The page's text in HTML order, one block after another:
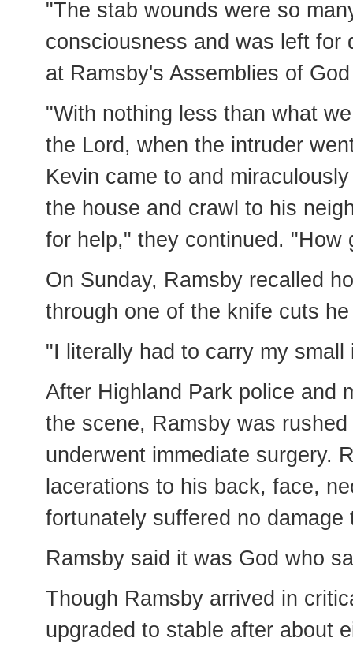
"The stab wounds were so
consciousness and was left for
at Ramsby's Assemblies of
"With nothing less than what
the Lord, when the intruder
Kevin came to and
the house and crawl to his
for help," they continued. "How
On Sunday, Ramsby recalled
through one of the knife cuts
"I literally had to carry my
After Highland Park police and
the scene, Ramsby was
underwent immediate surgery.
lacerations to his back, face,
fortunately suffered no
Ramsby said it was God who
Though Ramsby arrived in
upgraded to stable after about